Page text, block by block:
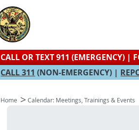
CALL OR TEXT 911 (EMERGENCY) |
CALL 311 (NON-EMERGENCY) |
Home Calendar: Meetings, Trainings & Events